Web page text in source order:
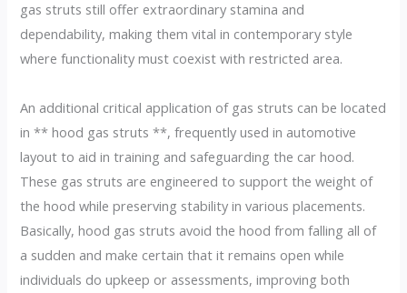
gas struts still offer extraordinary stamina and
dependability, making them vital in contemporary style
where functionality must coexist with restricted area.
An additional critical application of gas struts can be located
in ** hood gas struts **, frequently used in automotive
layout to aid in training and safeguarding the car hood.
These gas struts are engineered to support the weight of
the hood while preserving stability in various placements.
Basically, hood gas struts avoid the hood from falling all of
a sudden and make certain that it remains open while
individuals do upkeep or assessments, improving both